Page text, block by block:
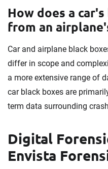
How does a
from an
Car and airplane black
differ in scope and
a more extensive range of
car black boxes are
term data surrounding
Digital
Envista